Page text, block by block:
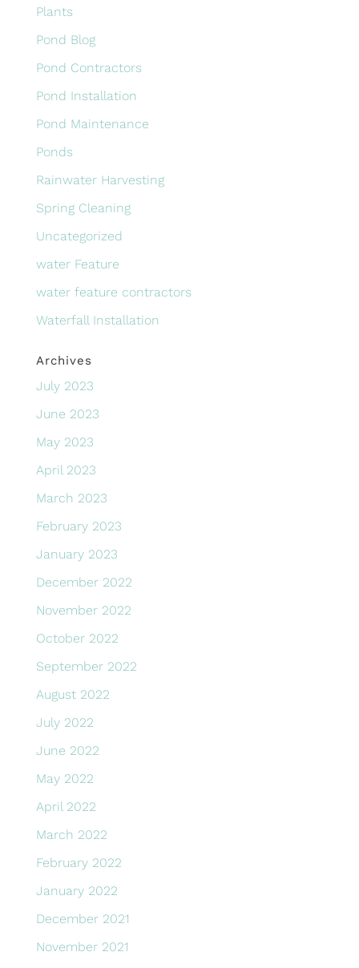
Plants
Pond Blog
Pond Contractors
Pond Installation
Pond Maintenance
Ponds
Rainwater Harvesting
Spring Cleaning
Uncategorized
water Feature
water feature contractors
Waterfall Installation
Archives
July 2023
June 2023
May 2023
April 2023
March 2023
February 2023
January 2023
December 2022
November 2022
October 2022
September 2022
August 2022
July 2022
June 2022
May 2022
April 2022
March 2022
February 2022
January 2022
December 2021
November 2021